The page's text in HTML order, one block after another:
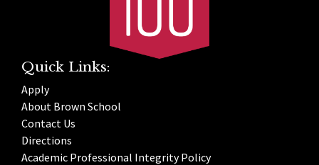
Quick Links:
Apply
About Brown School
Contact Us
Directions
Academic Professional Integrity Policy